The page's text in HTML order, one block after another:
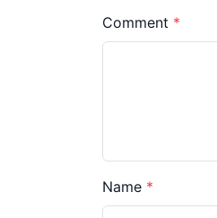
Comment
Name